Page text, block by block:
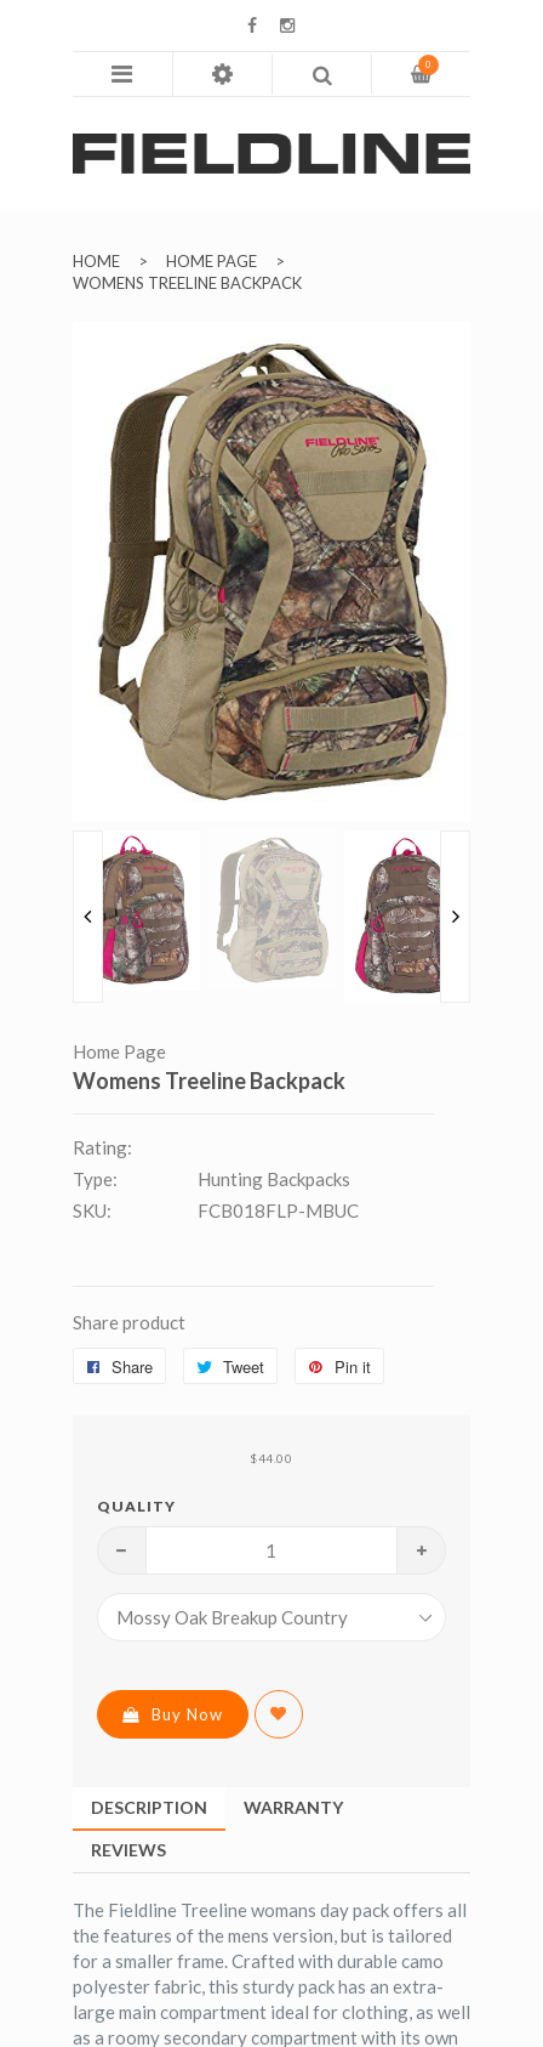
0
HOME > HOME PAGE
>
WOMENS TREELINE BACKPACK
Home Page
Womens Treeline Backpack
Rating:
Type:
Hunting Backpacks
SKU:
FCB018FLP-MBUC
Share product
Share Tweet Pin it
$44.00
QUALITY
Buy Now
DESCRIPTION WARRANTY
REVIEWS
The Fieldline Treeline womans day pack offers all
the features of the mens version, but is tailored
for a smaller frame. Crafted with durable camo
polyester fabric, this sturdy pack has an extra-
large main compartment ideal for clothing, as well
as a roomy secondary compartment with its own